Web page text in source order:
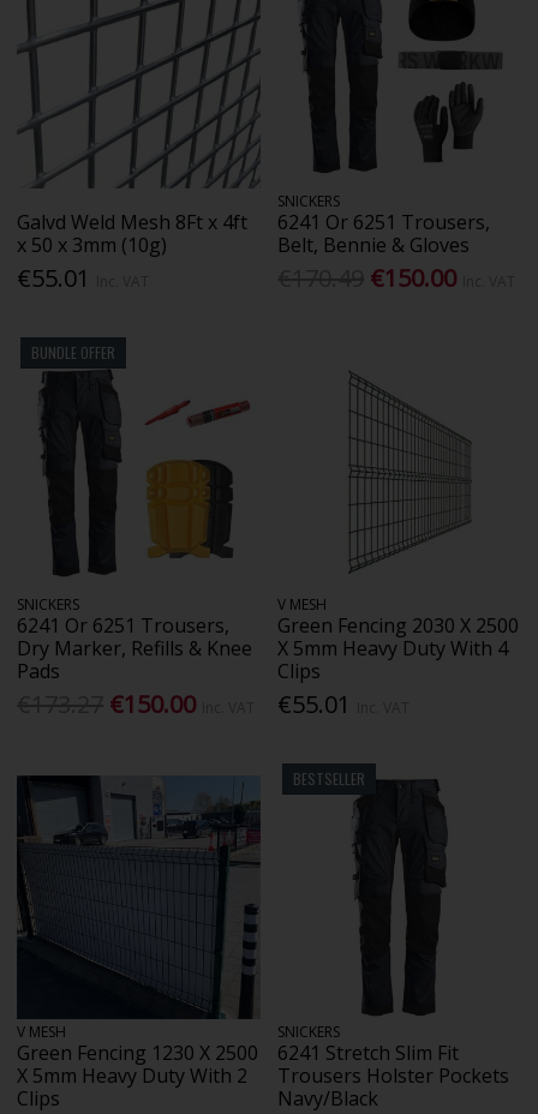
Galvd Weld Mesh 8Ft x 4ft
x 50 x 3mm (10g)
€55.01
SNICKERS
6241 Or 6251 Trousers,
Belt, Bennie & Gloves
€150.00
BUNDLE OFFER
SNICKERS
6241 Or 6251 Trousers,
Dry Marker, Refills & Knee
Pads
€150.00
V MESH
Green Fencing 2030 X 2500
X 5mm Heavy Duty With 4
Clips
€55.01
V MESH
Green Fencing 1230 X 2500
X 5mm Heavy Duty With 2
Clips
BESTSELLER
SNICKERS
6241 Stretch Slim Fit
Trousers Holster Pockets
Navy/Black